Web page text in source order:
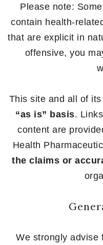
Please note:
contain health-
that are explicit in
offensive, you
This site and all of
“as is” basis.
content are
Health
the claims or
We strongly advise